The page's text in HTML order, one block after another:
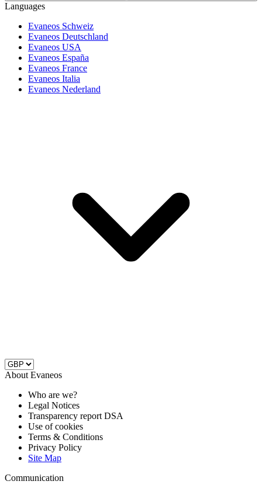
Languages
Evaneos Schweiz
Evaneos Deutschland
Evaneos USA
Evaneos España
Evaneos France
Evaneos Italia
Evaneos Nederland
About Evaneos
Who are we?
Legal Notices
Transparency report DSA
Use of cookies
Terms & Conditions
Privacy Policy
Site Map
Communication